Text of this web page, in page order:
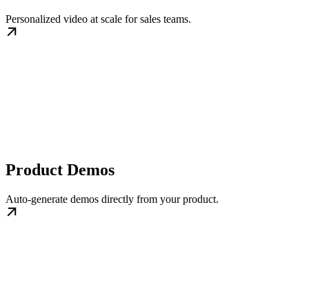
Personalized video at scale for sales teams.
Product Demos
Auto-generate demos directly from your product.